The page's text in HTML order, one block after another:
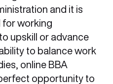
and it is
for working
upskill or advance
to balance work
online BBA
opportunity to